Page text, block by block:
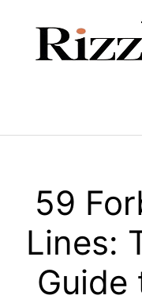
59
Lines:
Guide